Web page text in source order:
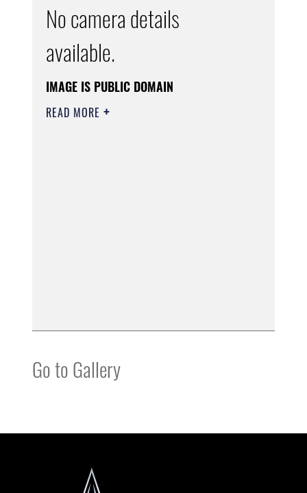
No camera details
available.
IMAGE IS PUBLIC DOMAIN
READ MORE
Go to Gallery